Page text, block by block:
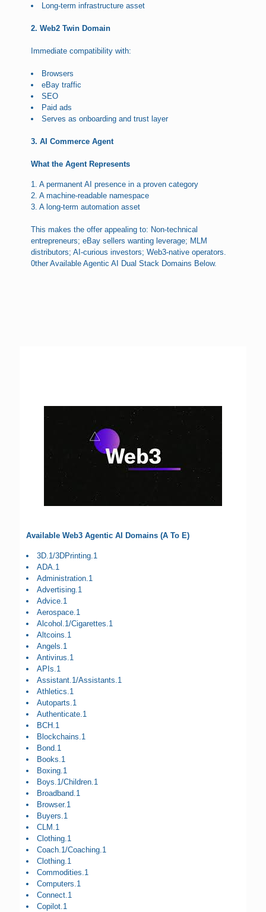
Long-term infrastructure asset
2. Web2 Twin Domain
Immediate compatibility with:
Browsers
eBay traffic
SEO
Paid ads
Serves as onboarding and trust layer
3. AI Commerce Agent
What the Agent Represents
1. A permanent AI presence in a proven category
2. A machine-readable namespace
3. A long-term automation asset
This makes the offer appealing to: Non-technical
entrepreneurs; eBay sellers wanting leverage; MLM
distributors; AI-curious investors; Web3-native operators.
0ther Available Agentic AI Dual Stack Domains Below.
Available Web3 Agentic AI Domains (A To E)
3D.1/3DPrinting.1
ADA.1
Administration.1
Advertising.1
Advice.1
Aerospace.1
Alcohol.1/Cigarettes.1
Altcoins.1
Angels.1
Antivirus.1
APIs.1
Assistant.1/Assistants.1
Athletics.1
Autoparts.1
Authenticate.1
BCH.1
Blockchains.1
Bond.1
Books.1
Boxing.1
Boys.1/Children.1
Broadband.1
Browser.1
Buyers.1
CLM.1
Clothing.1
Coach.1/Coaching.1
Clothing.1
Commodities.1
Computers.1
Connect.1
Copilot.1